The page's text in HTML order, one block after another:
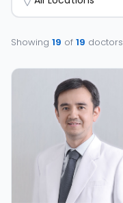
Showing 19 of 19 doctors